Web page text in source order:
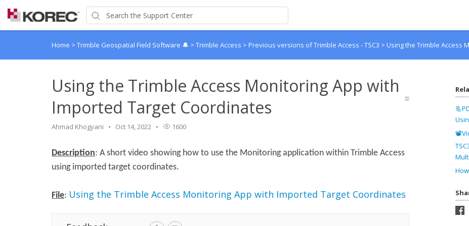
Home > Trimble Geospatial Field Software 🔔 > Trimble Access > Previous versions of Trimble Access - TSC3 > Using the Trimble Access
Using the Trimble Access Monitoring App with
Imported Target Coordinates
Ahmad Khogyani Oct 14, 2022 1600
Description: A short video showing how to use the Monitoring application within Trimble Access
using imported target coordinates.
File: Using the Trimble Access Monitoring App with Imported Target Coordinates